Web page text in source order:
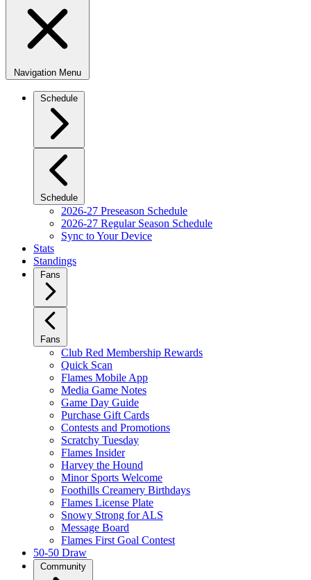
Navigation Menu
Schedule
Schedule
2026-27 Preseason Schedule
2026-27 Regular Season Schedule
Sync to Your Device
Stats
Standings
Fans
Fans
Club Red Membership Rewards
Quick Scan
Flames Mobile App
Media Game Notes
Game Day Guide
Purchase Gift Cards
Contests and Promotions
Scratchy Tuesday
Flames Insider
Harvey the Hound
Minor Sports Welcome
Foothills Creamery Birthdays
Flames License Plate
Snowy Strong for ALS
Message Board
Flames First Goal Contest
50-50 Draw
Community